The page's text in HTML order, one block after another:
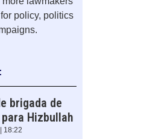
policy, politics
brigada de
Hizbullah
18:22